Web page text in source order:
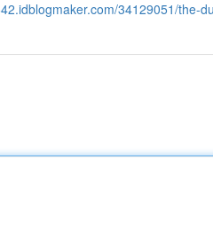
34129051/the-